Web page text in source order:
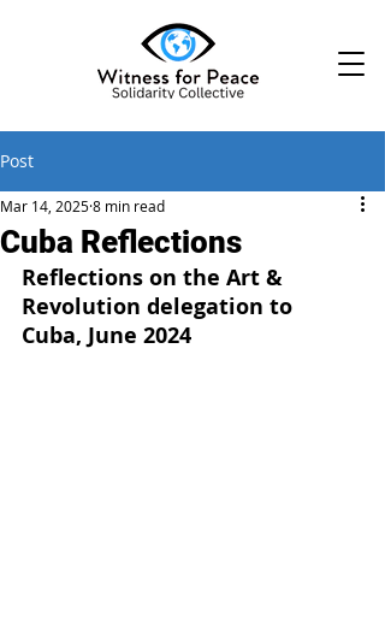
Post
Cuba Reflections
Mar 14, 20258 min read
Reflections on the Art &
Revolution delegation to
Cuba, June 2024